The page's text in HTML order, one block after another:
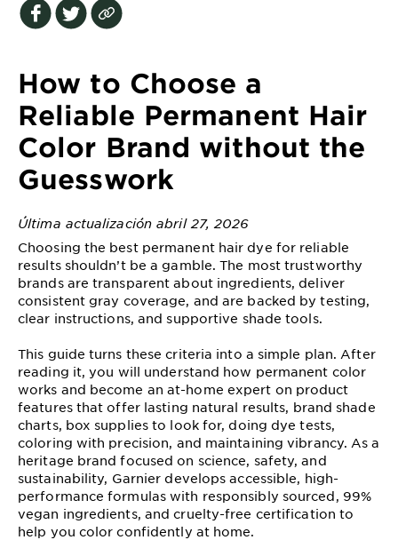
EXPLORE
Garnier
Key
Ingredients
Greener
Beauty
Garnier
Offers
Cruelty
Free
How to Choose a
Reliable Permanent Hair
Color Brand without the
Guesswork
Última actualización abril 27, 2026
Choosing the best permanent hair dye for reliable
results shouldn’t be a gamble. The most trustworthy
brands are transparent about ingredients, deliver
consistent gray coverage, and are backed by testing,
clear instructions, and supportive shade tools.
This guide turns these criteria into a simple plan. After
reading it, you will understand how permanent color
works and become an at-home expert on product
features that offer lasting natural results, brand shade
charts, box supplies to look for, doing dye tests,
coloring with precision, and maintaining vibrancy. As a
heritage brand focused on science, safety, and
sustainability, Garnier develops accessible, high-
performance formulas with responsibly sourced, 99%
vegan ingredients, and cruelty-free certification to
help you color confidently at home.